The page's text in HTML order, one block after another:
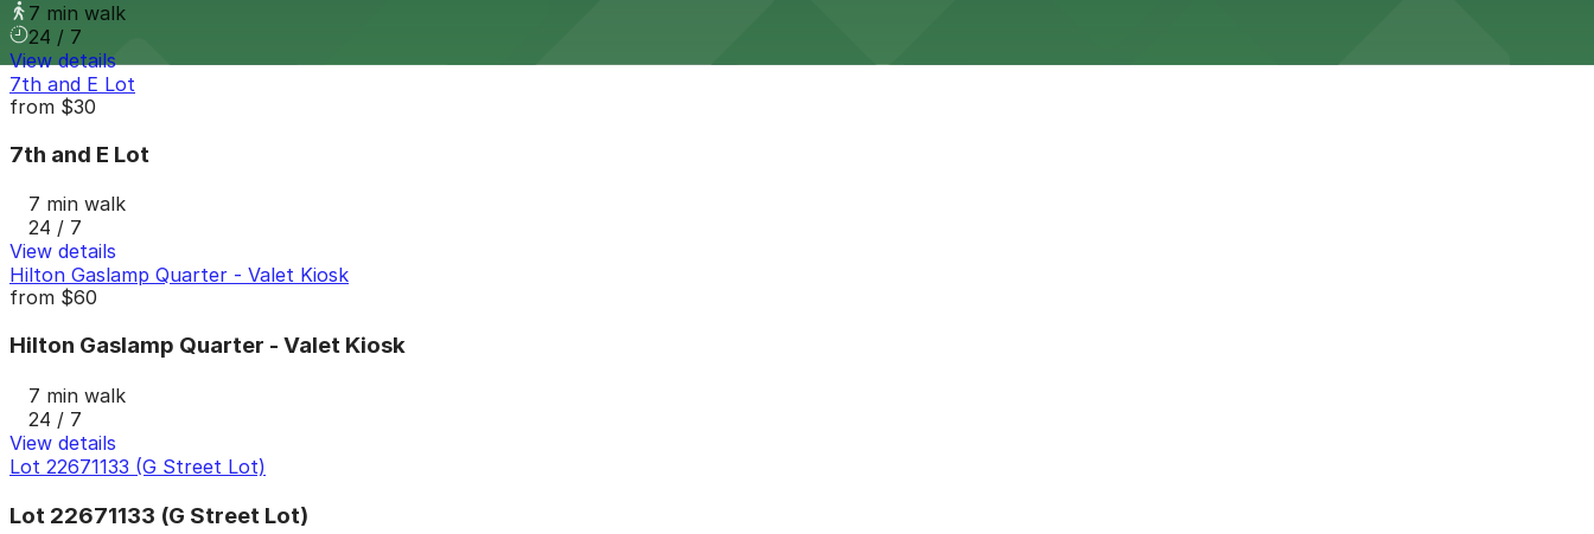
7 min walk
24 / 7
View details
7th and E Lot
from $30
7th and E Lot
7 min walk
24 / 7
View details
Hilton Gaslamp Quarter - Valet Kiosk
from $60
Hilton Gaslamp Quarter - Valet Kiosk
7 min walk
24 / 7
View details
Lot 22671133 (G Street Lot)
Lot 22671133 (G Street Lot)